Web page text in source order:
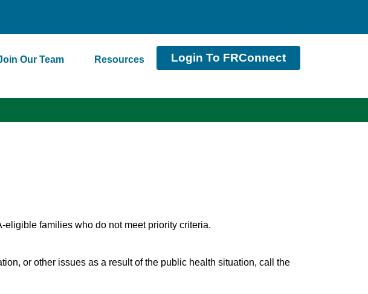
Our Team Resources Login To FRConnect
eligible families who do not meet priority criteria.
or other issues as a result of the public health situation, call the